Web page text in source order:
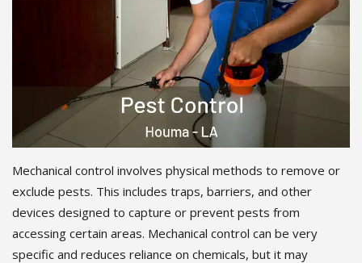
Mechanical control involves physical methods to remove or
exclude pests. This includes traps, barriers, and other
devices designed to capture or prevent pests from
accessing certain areas. Mechanical control can be very
specific and reduces reliance on chemicals, but it may